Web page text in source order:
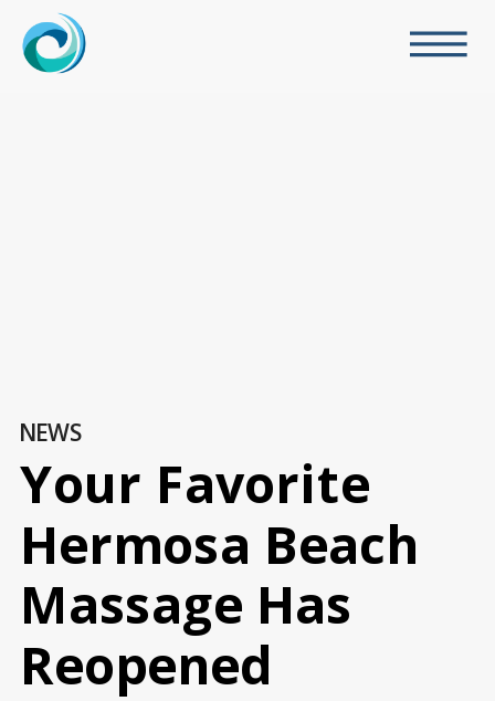
Your Favorite
Hermosa Beach
Massage Has
Reopened
NEWS